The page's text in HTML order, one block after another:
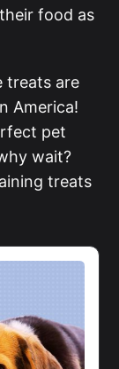
food as
treats are
America!
pet
wait?
treats